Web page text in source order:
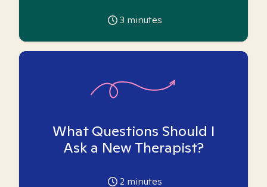
3 minutes
What Questions Should I
Ask a New Therapist?
2 minutes